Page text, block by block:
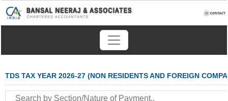
TDS TAX YEAR 2026-27 (NON RESIDENTS AND FOREIGN